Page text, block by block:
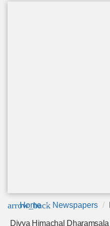
arrow_back
Home Newspapers
Divya Himachal Dharamsala